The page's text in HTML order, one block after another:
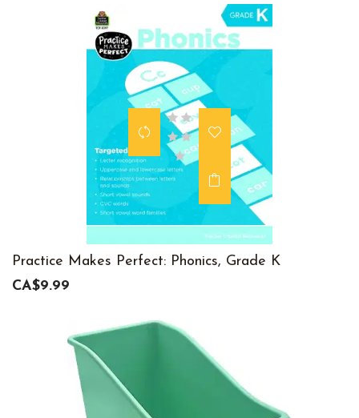
Practice Makes Perfect: Phonics, Grade K
CA$9.99